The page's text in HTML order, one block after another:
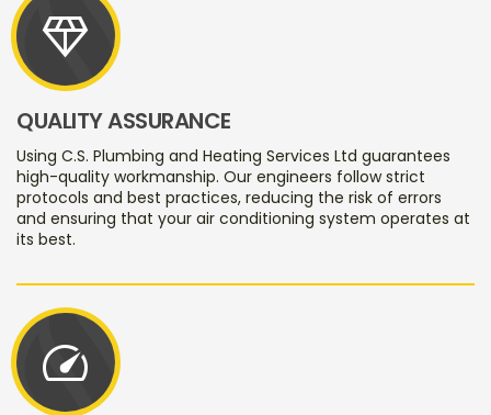
diamond
QUALITY ASSURANCE
Using C.S. Plumbing and Heating Services Ltd guarantees
high-quality workmanship. Our engineers follow strict
protocols and best practices, reducing the risk of errors
and ensuring that your air conditioning system operates at
its best.
speed